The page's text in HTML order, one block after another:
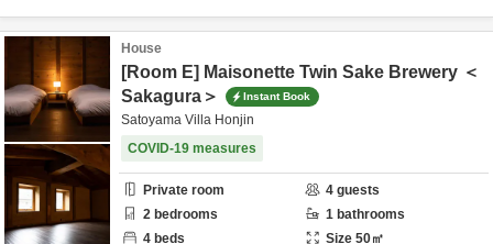
House
[Room E] Maisonette Twin Sake Brewery ＜
Sakagura＞
Instant Book
Satoyama Villa Honjin
COVID-19 measures
Private room 4 guests
2 bedrooms 1 bathrooms
4 beds Size 50㎡